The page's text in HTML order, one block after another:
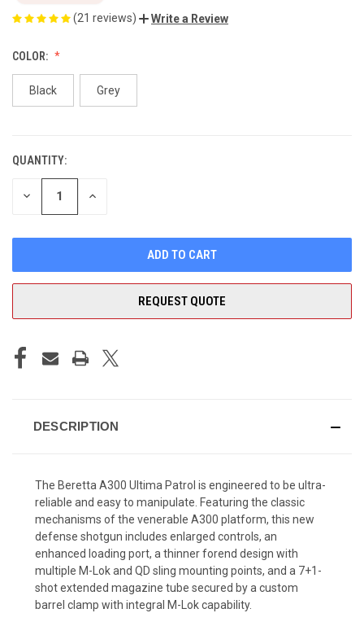
(21 reviews) Write a Review
COLOR:
Black Grey
CURRENT
STOCK:
QUANTITY:
DECREASE INCREASE
REQUEST QUOTE
DESCRIPTION
The Beretta A300 Ultima Patrol is engineered to be ultra-
reliable and easy to manipulate. Featuring the classic
mechanisms of the venerable A300 platform, this new
defense shotgun includes enlarged controls, an
enhanced loading port, a thinner forend design with
multiple M-Lok and QD sling mounting points, and a 7+1-
shot extended magazine tube secured by a custom
barrel clamp with integral M-Lok capability.